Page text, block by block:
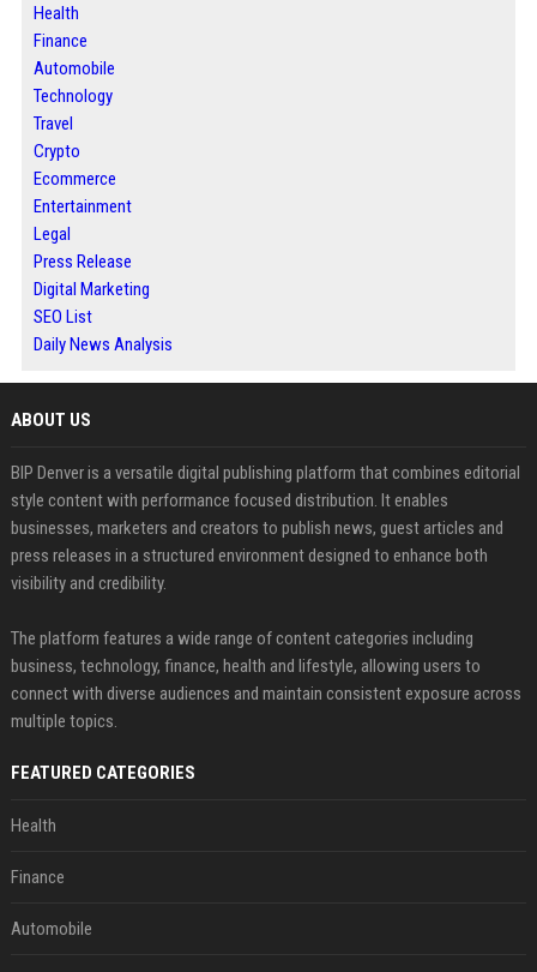
Health
Finance
Automobile
Technology
Travel
Crypto
Ecommerce
Entertainment
Legal
Press Release
Digital Marketing
SEO List
Daily News Analysis
ABOUT US
BIP Denver is a versatile digital publishing platform that combines editorial
style content with performance focused distribution. It enables
businesses, marketers and creators to publish news, guest articles and
press releases in a structured environment designed to enhance both
visibility and credibility.
The platform features a wide range of content categories including
business, technology, finance, health and lifestyle, allowing users to
connect with diverse audiences and maintain consistent exposure across
multiple topics.
FEATURED CATEGORIES
Health
Finance
Automobile